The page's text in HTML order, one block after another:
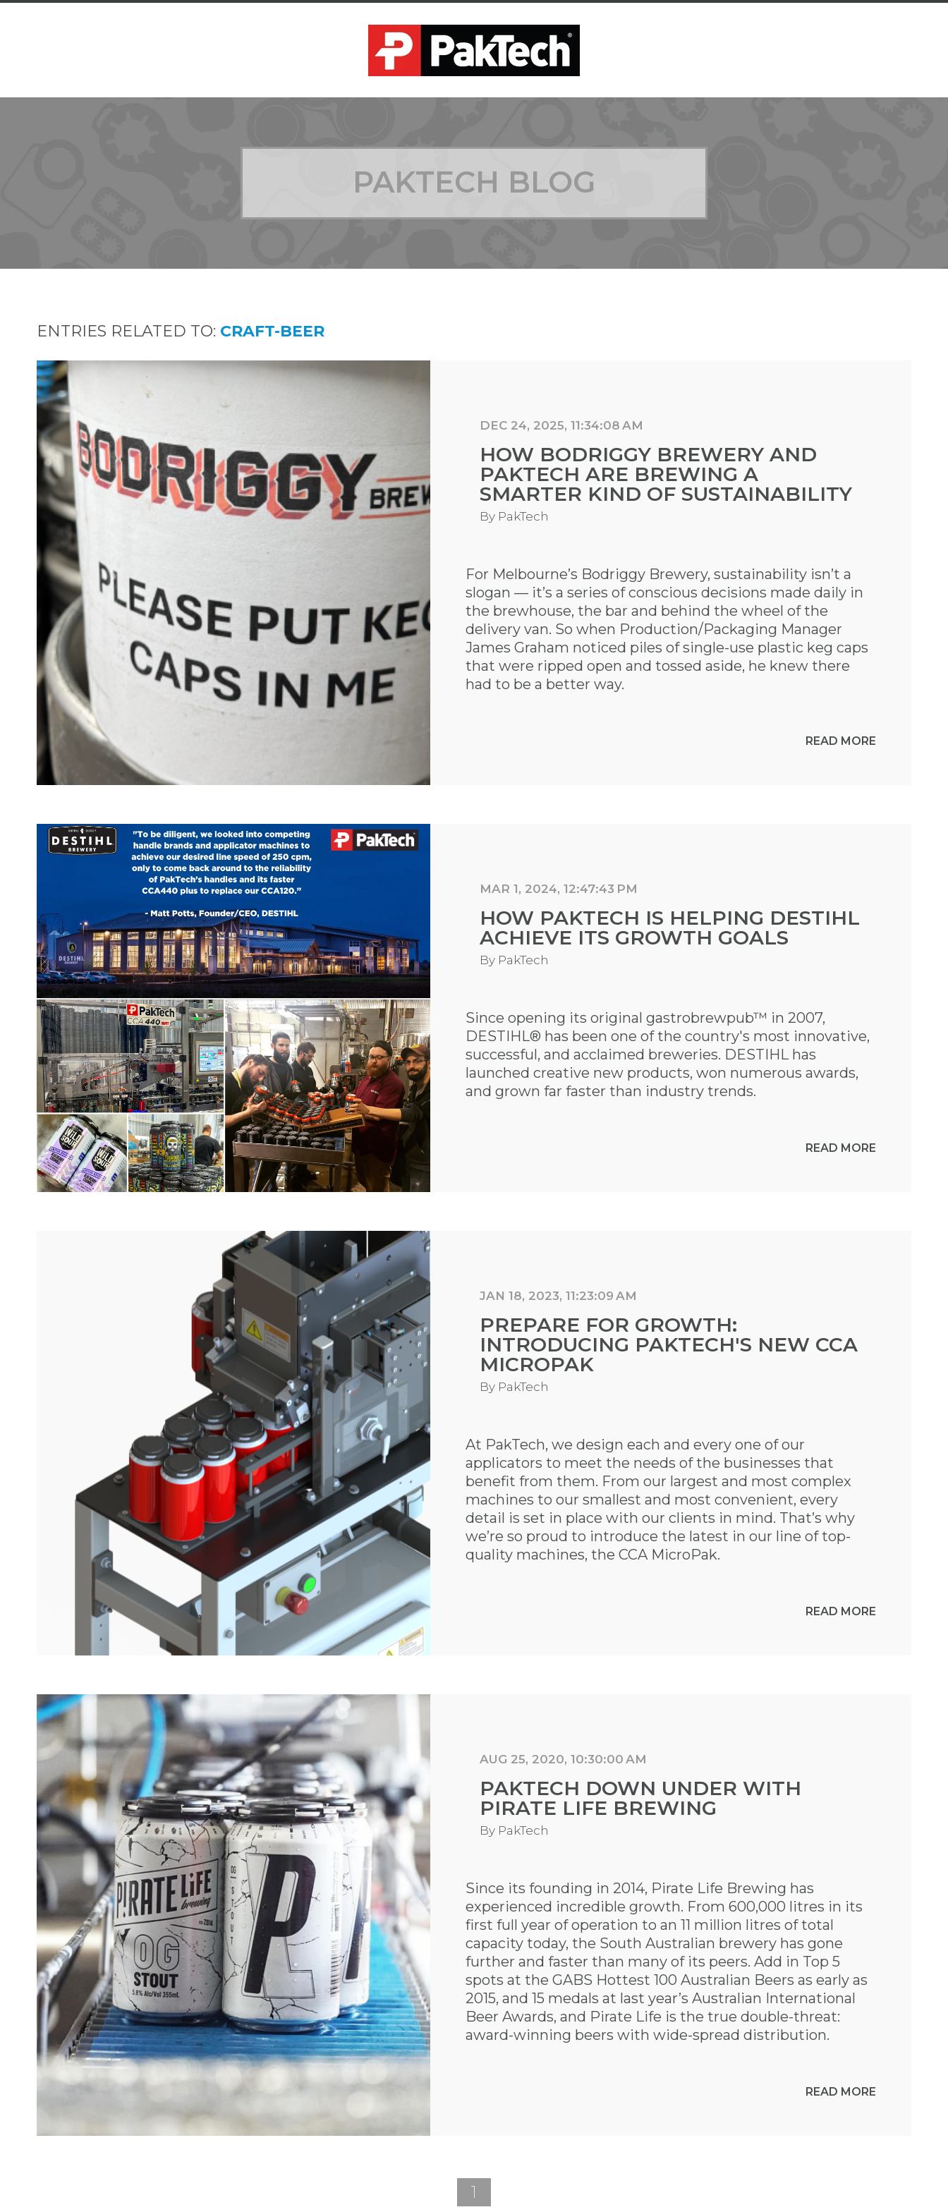
PAKTECH BLOG
ENTRIES RELATED TO: CRAFT-BEER
DEC 24, 2025, 11:34:08 AM
HOW BODRIGGY BREWERY AND
PAKTECH ARE BREWING A
SMARTER KIND OF SUSTAINABILITY
By PakTech
For Melbourne’s Bodriggy Brewery, sustainability isn’t a
slogan — it’s a series of conscious decisions made daily in
the brewhouse, the bar and behind the wheel of the
delivery van. So when Production/Packaging Manager
James Graham noticed piles of single-use plastic keg caps
that were ripped open and tossed aside, he knew there
had to be a better way.
READ MORE
MAR 1, 2024, 12:47:43 PM
HOW PAKTECH IS HELPING DESTIHL
ACHIEVE ITS GROWTH GOALS
By PakTech
Since opening its original gastrobrewpub™ in 2007,
DESTIHL® has been one of the country's most innovative,
successful, and acclaimed breweries. DESTIHL has
launched creative new products, won numerous awards,
and grown far faster than industry trends.
READ MORE
JAN 18, 2023, 11:23:09 AM
PREPARE FOR GROWTH:
INTRODUCING PAKTECH'S NEW CCA
MICROPAK
By PakTech
At PakTech, we design each and every one of our
applicators to meet the needs of the businesses that
benefit from them. From our largest and most complex
machines to our smallest and most convenient, every
detail is set in place with our clients in mind. That’s why
we’re so proud to introduce the latest in our line of top-
quality machines, the CCA MicroPak.
READ MORE
AUG 25, 2020, 10:30:00 AM
PAKTECH DOWN UNDER WITH
PIRATE LIFE BREWING
By PakTech
Since its founding in 2014, Pirate Life Brewing has
experienced incredible growth. From 600,000 litres in its
first full year of operation to an 11 million litres of total
capacity today, the South Australian brewery has gone
further and faster than many of its peers. Add in Top 5
spots at the GABS Hottest 100 Australian Beers as early as
2015, and 15 medals at last year’s Australian International
Beer Awards, and Pirate Life is the true double-threat:
award-winning beers with wide-spread distribution.
READ MORE
1